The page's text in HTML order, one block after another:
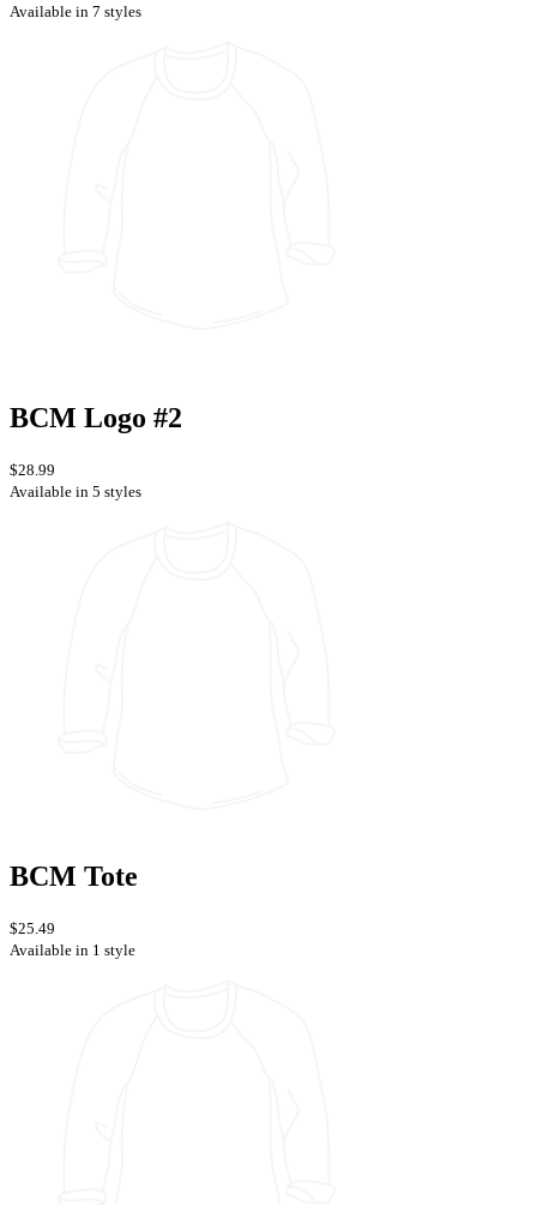
Available in 7 styles
BCM Logo #2
$28.99
Available in 5 styles
BCM Tote
$25.49
Available in 1 style